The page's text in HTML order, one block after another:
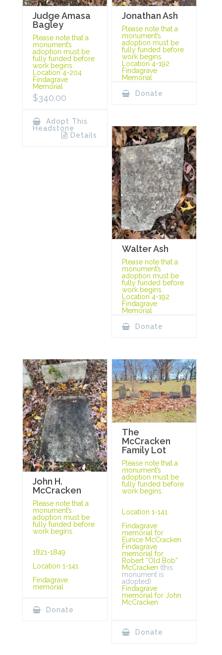
Judge Amasa
Bagley
Please note that a
monument’s
adoption must be
fully funded before
work begins.
Location 4-204
Findagrave
Memorial
$340.00
Adopt This
Headstone
Details
Jonathan Ash
Please note that a
monument’s
adoption must be
fully funded before
work begins.
Location 4-192
Findagrave
Memorial
Donate
Walter Ash
Please note that a
monument’s
adoption must be
fully funded before
work begins.
Location 4-192
Findagrave
Memorial
Donate
John H.
McCracken
Please note that a
monument’s
adoption must be
fully funded before
work begins.
1821-1849
Location 1-141
Findagrave
memorial
Donate
The
McCracken
Family Lot
Please note that a
monument’s
adoption must be
fully funded before
work begins.
Location 1-141
Findagrave
memorial for
Eunice McCracken
Findagrave
memorial for
Robert “Old Bob”
McCracken (this
monument is
adopted)
Findagrave
memorial for John
McCracken
Donate